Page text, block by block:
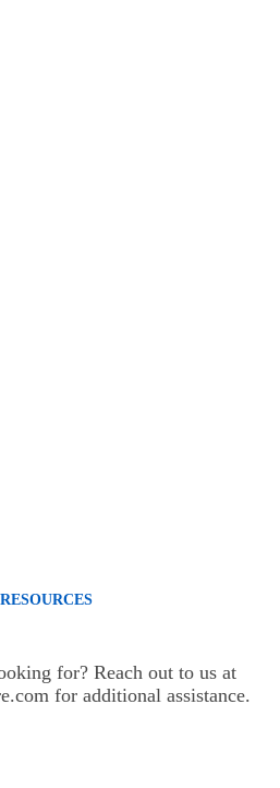
for? Reach out to us at
for additional assistance.